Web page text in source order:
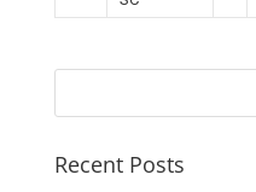
Recent Posts